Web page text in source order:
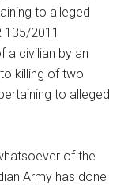
to alleged
135/2011
a civilian by an
killing of two
to alleged
of the
Army has done